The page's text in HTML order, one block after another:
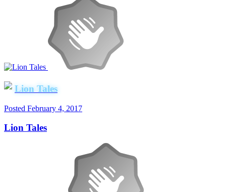
Lion Tales
Posted February 4, 2017
Lion Tales